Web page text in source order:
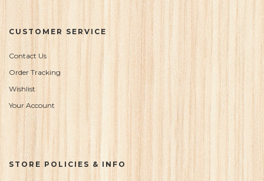
CUSTOMER SERVICE
Contact Us
Order Tracking
Wishlist
Your Account
STORE POLICIES & INFO